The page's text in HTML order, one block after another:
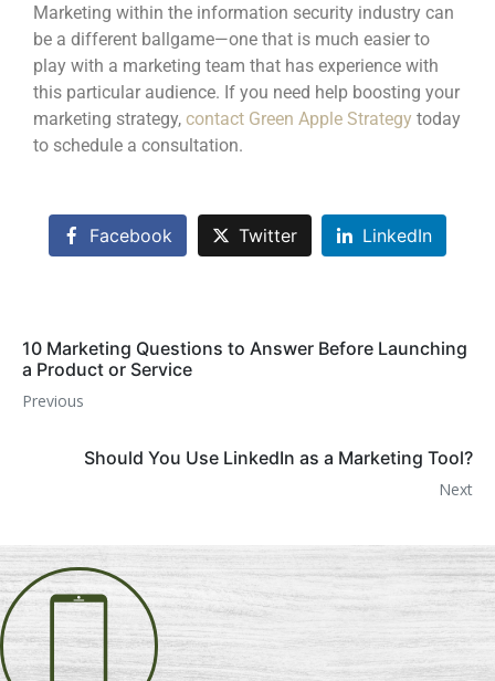
Marketing within the information security industry can
be a different ballgame—one that is much easier to
play with a marketing team that has experience with
this particular audience. If you need help boosting your
marketing strategy, contact Green Apple Strategy today
to schedule a consultation.
Facebook Twitter LinkedIn
10 Marketing Questions to Answer Before Launching
a Product or Service
Previous
Should You Use LinkedIn as a Marketing Tool?
Next